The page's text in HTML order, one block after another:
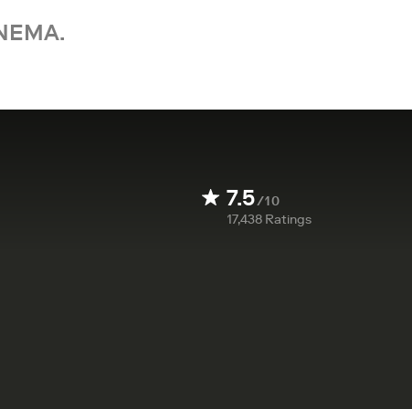
7.5/10
17,438 Ratings